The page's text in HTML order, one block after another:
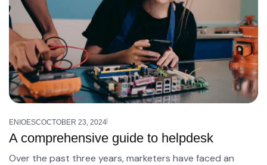
ENIOESCOCTOBER 23, 2024
A comprehensive guide to helpdesk
Over the past three years, marketers have faced an